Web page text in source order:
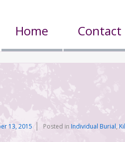
Home Contact
13, 2015 Posted in Individual Burial,